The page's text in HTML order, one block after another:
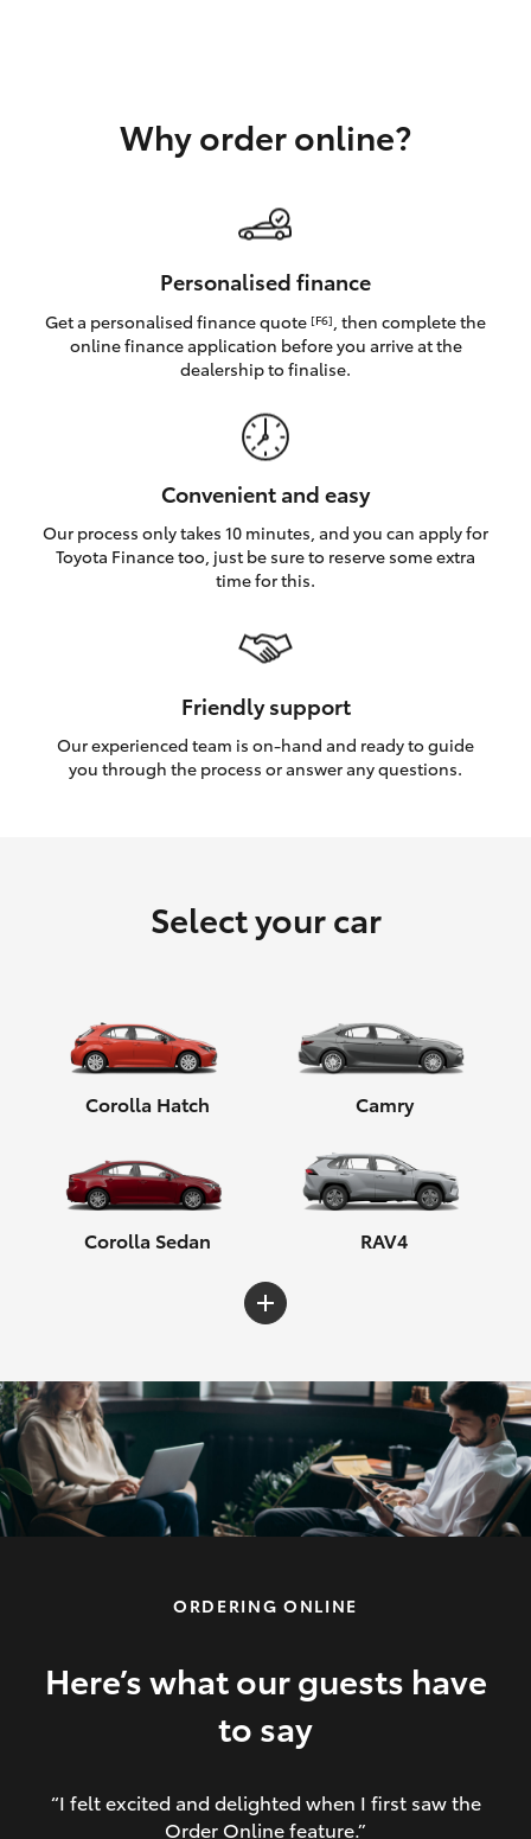
LandCruiser 70
Coaster
GR & Performance
GR86
Upcoming
Enquiries
Why order online?
Personalised finance
Get a personalised finance quote [F6] , then complete the
online finance application before you arrive at the
dealership to finalise.
Convenient and easy
Our process only takes 10 minutes, and you can apply for
Toyota Finance too, just be sure to reserve some extra
time for this.
Friendly support
Our experienced team is on-hand and ready to guide
you through the process or answer any questions.
Select your car
Corolla Hatch Camry
Corolla Sedan RAV4
C-HR Yaris Cross
Corolla Cross HiLux
ORDERING ONLINE
Here’s what our guests have
to say
“I felt excited and delighted when I first saw the
Order Online feature.”